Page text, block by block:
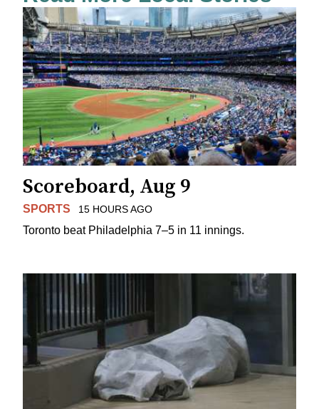
Scoreboard, Aug 9
SPORTS 15 HOURS AGO
Toronto beat Philadelphia 7–5 in 11 innings.